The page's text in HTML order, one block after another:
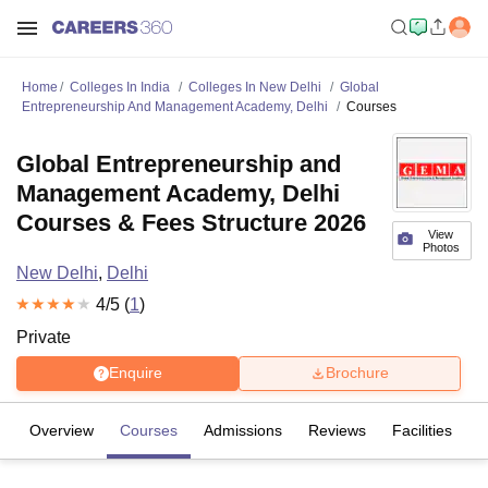
Home Colleges In India Colleges In New Delhi
Global
Entrepreneurship And Management Academy, Delhi
Courses
View
Photos
Global Entrepreneurship and
Management Academy, Delhi
Courses & Fees Structure 2026
New Delhi, Delhi
4/5 (1)
Private
Enquire Brochure
Overview Courses Admissions Reviews Facilities